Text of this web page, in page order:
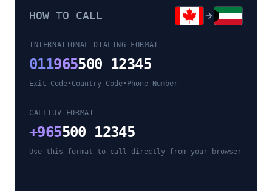
HOW TO CALL
INTERNATIONAL DIALING FORMAT
011965500 12345
Exit Code•Country Code• Phone Number
CALLTUV FORMAT
+965500 12345
Use this format to call directly from your browser